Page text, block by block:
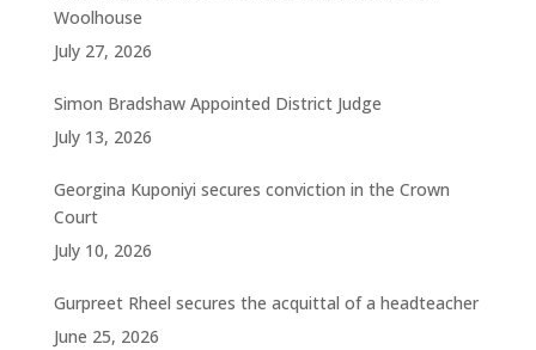
Woolhouse
July 27, 2026
Simon Bradshaw Appointed District Judge
July 13, 2026
Georgina Kuponiyi secures conviction in the Crown
Court
July 10, 2026
Gurpreet Rheel secures the acquittal of a headteacher
June 25, 2026